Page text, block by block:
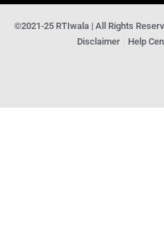
©2021-25 RTIwala | All Rights
Disclaimer
Help